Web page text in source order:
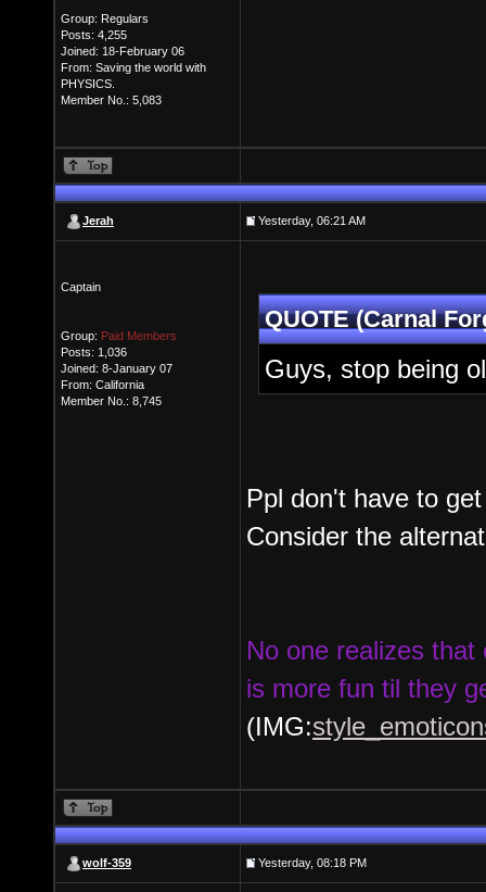
Group: Regulars
Posts: 4,255
Joined: 18-February 06
From: Saving the world with
PHYSICS.
Member No.: 5,083
Jerah Yesterday, 06:21 AM
Captain
Group: Paid Members
Posts: 1,036
Joined: 8-January 07
From: California
Member No.: 8,745
QUOTE (Carnal
Guys, stop being
Ppl don't have to
Consider the
No one realizes that
is more fun til they
(IMG:
wolf-359 Yesterday, 08:18 PM